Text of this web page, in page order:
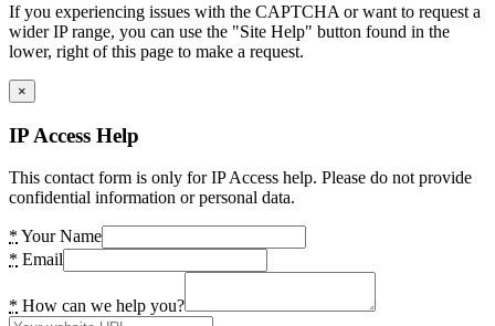
If you experiencing issues with the CAPTCHA or want to request a
wider IP range, you can use the "Site Help" button found in the
lower, right of this page to make a request.
×
IP Access Help
This contact form is only for IP Access help. Please do not provide
confidential information or personal data.
* Your Name
* Email
* How can we help you?